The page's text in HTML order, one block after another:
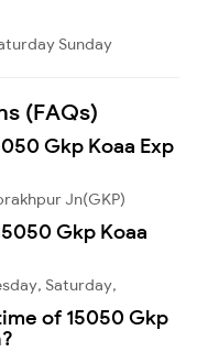
Sunday
(FAQs)
Gkp Koaa Exp
Jn(GKP)
Gkp Koaa
Saturday,
of 15050 Gkp